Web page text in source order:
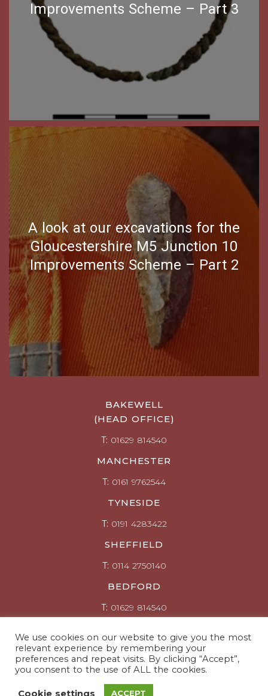
Improvements Scheme – Part 3
A look at our excavations for the
Gloucestershire M5 Junction 10
Improvements Scheme – Part 2
BAKEWELL
(HEAD OFFICE)
T: 01629 814540
MANCHESTER
T: 0161 9762544
TYNESIDE
T: 0191 4283422
SHEFFIELD
T: 0114 2750140
BEDFORD
T: 01629 814540
Connect with us
© Copyright ARS Ltd 2026
We use cookies on our website to give you the most
relevant experience by remembering your
preferences and repeat visits. By clicking “Accept”,
you consent to the use of ALL the cookies.
Cookie settings ACCEPT